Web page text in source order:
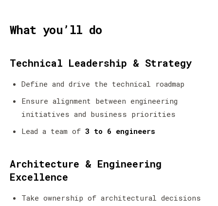
What you’ll do
Technical Leadership & Strategy
Define and drive the technical roadmap
Ensure alignment between engineering
initiatives and business priorities
Lead a team of 3 to 6 engineers
Architecture & Engineering
Excellence
Take ownership of architectural decisions